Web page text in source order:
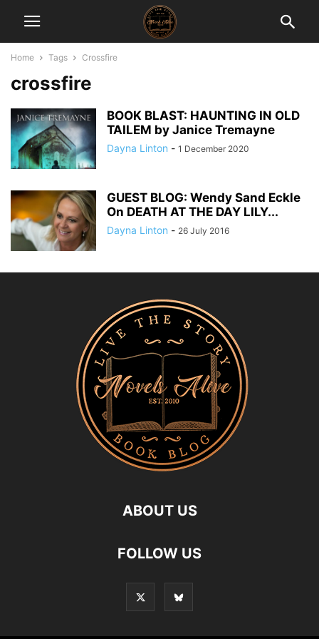
Home Tags Crossfire
crossfire
BOOK BLAST: HAUNTING IN OLD
TAILEM by Janice Tremayne
Dayna Linton - 1 December 2020
GUEST BLOG: Wendy Sand Eckle
On DEATH AT THE DAY LILY...
Dayna Linton - 26 July 2016
ABOUT US
FOLLOW US